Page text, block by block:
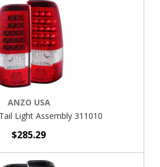
ANZO USA
Light Assembly 311010
$285.29